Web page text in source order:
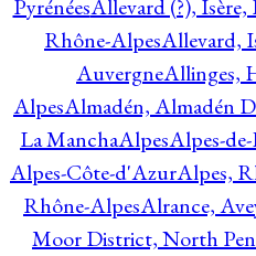
PyrénéesAllevard (?),
Rhône-AlpesAllevard,
AuvergneAllinges,
AlpesAlmadén, Almadén
La ManchaAlpesAlpes-
Alpes-Côte-d'AzurAlpes,
Rhône-AlpesAlrance,
Moor District, North